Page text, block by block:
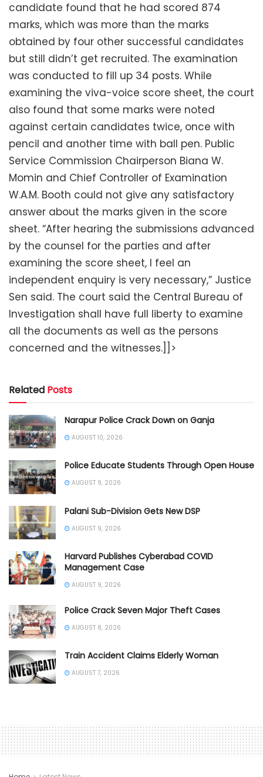
candidate found that he had scored 874
marks, which was more than the marks
obtained by four other successful candidates
but still didn’t get recruited. The examination
was conducted to fill up 34 posts. While
examining the viva-voice score sheet, the court
also found that some marks were noted
against certain candidates twice, once with
pencil and another time with ball pen. Public
Service Commission Chairperson Biana W.
Momin and Chief Controller of Examination
W.A.M. Booth could not give any satisfactory
answer about the marks given in the score
sheet. “After hearing the submissions advanced
by the counsel for the parties and after
examining the score sheet, I feel an
independent enquiry is very necessary,” Justice
Sen said. The court said the Central Bureau of
Investigation shall have full liberty to examine
all the documents as well as the persons
concerned and the witnesses.]]>
Related Posts
Narapur Police Crack Down on Ganja
AUGUST 10, 2026
Police Educate Students Through Open House
AUGUST 9, 2026
Palani Sub-Division Gets New DSP
AUGUST 9, 2026
Harvard Publishes Cyberabad COVID
Management Case
AUGUST 9, 2026
Police Crack Seven Major Theft Cases
AUGUST 8, 2026
Train Accident Claims Elderly Woman
AUGUST 7, 2026